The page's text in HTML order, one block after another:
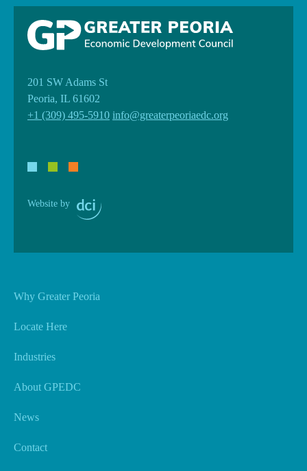
201 SW Adams St
Peoria, IL 61602
+1 (309) 495-5910 info@greaterpeoriaedc.org
Website by
Why Greater Peoria
Locate Here
Industries
About GPEDC
News
Contact